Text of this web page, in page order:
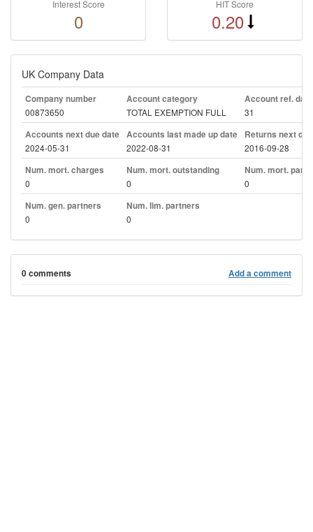
Interest Score
0
HIT Score
0.20
UK Company Data
Company number
00873650
Account category
TOTAL EXEMPTION FULL
Account ref. day
31
Accounts next due date
2024-05-31
Accounts last made up date
2022-08-31
Returns next
2016-09-28
Num. mort. charges
0
Num. mort. outstanding
0
Num. mort. part.
0
Num. gen. partners
0
Num. lim. partners
0
0 comments Add a comment